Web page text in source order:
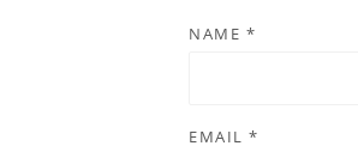
NAME *
EMAIL *